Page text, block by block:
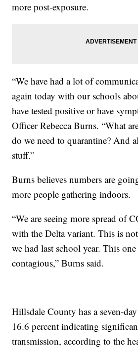
more post-exposure.
“We have had a lot of
again today with our schools
have tested positive or have
Officer Rebecca Burns. “What
do we need to quarantine? And
stuff.”
Burns believes numbers are
more people gathering indoors.
“We are seeing more spread of
with the Delta variant. This is
we had last school year. This
contagious,” Burns said.
Hillsdale County has a seven-
16.6 percent indicating
transmission, according to the